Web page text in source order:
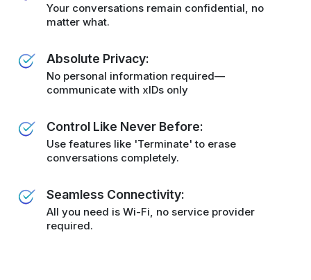
Your conversations remain confidential, no
matter what.
Absolute Privacy:
No personal information required—
communicate with xIDs only
Control Like Never Before:
Use features like 'Terminate' to erase
conversations completely.
Seamless Connectivity:
All you need is Wi-Fi, no service provider
required.